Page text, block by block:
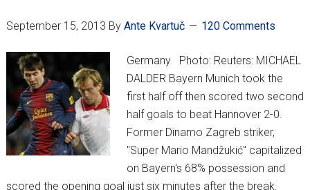
September 15, 2013 By Ante Kvartuč 120 Comments
Germany Photo: Reuters: MICHAEL
DALDER Bayern Munich took the
first half off then scored two second
half goals to beat Hannover 2-0.
Former Dinamo Zagreb striker,
"Super Mario Mandžukić" capitalized
on Bayern's 68% possession and
scored the opening goal just six minutes after the break.